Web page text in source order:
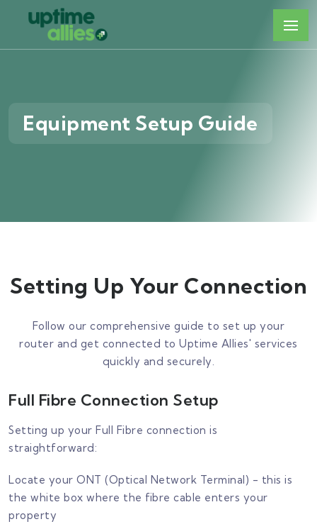
Equipment Setup Guide
Setting Up Your Connection
Follow our comprehensive guide to set up your
router and get connected to Uptime Allies' services
quickly and securely.
Full Fibre Connection Setup
Setting up your Full Fibre connection is
straightforward:
Locate your ONT (Optical Network Terminal) - this is
the white box where the fibre cable enters your
property